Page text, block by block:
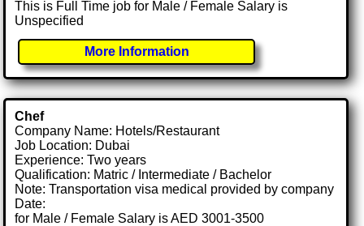
This is Full Time job for Male / Female Salary is
Unspecified
More Information
Chef
Company Name: Hotels/Restaurant
Job Location: Dubai
Experience: Two years
Qualification: Matric / Intermediate / Bachelor
Note: Transportation visa medical provided by company
Date:
for Male / Female Salary is AED 3001-3500